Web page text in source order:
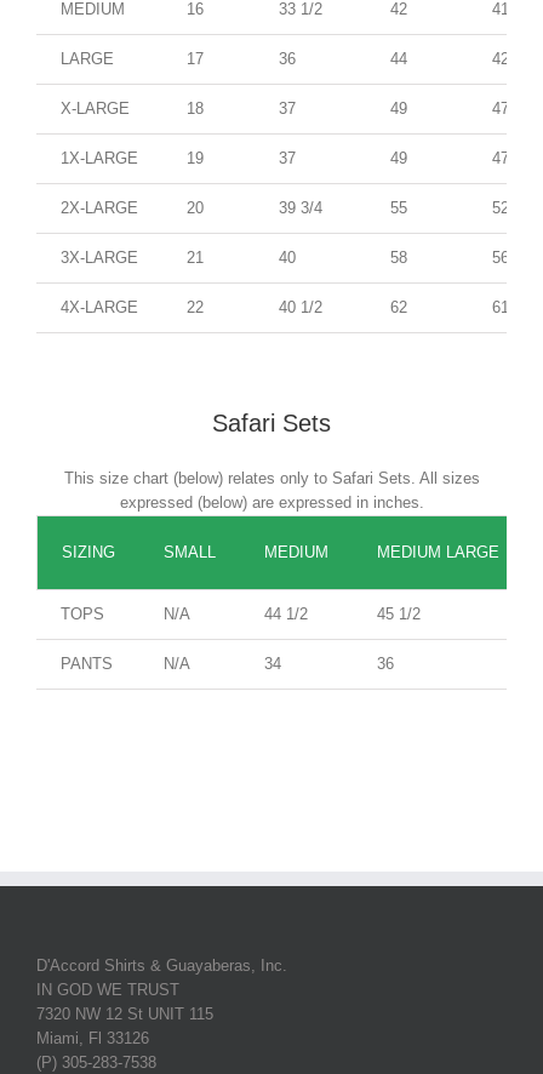
MEDIUM 16 33 1/2 42 41
LARGE 17 36 44 42
X-LARGE 18 37 49 47
1X-LARGE 19 37 49 47
2X-LARGE 20 39 3/4 55 52
3X-LARGE 21 40 58 56
4X-LARGE 22 40 1/2 62 61
Safari Sets
This size chart (below) relates only to Safari Sets. All sizes
expressed (below) are expressed in inches.
SIZING SMALL MEDIUM MEDIUM LARGE
TOPS N/A 44 1/2 45 1/2
PANTS N/A 34 36
D'Accord Shirts & Guayaberas, Inc.
IN GOD WE TRUST
7320 NW 12 St UNIT 115
Miami, Fl 33126
(P) 305-283-7538